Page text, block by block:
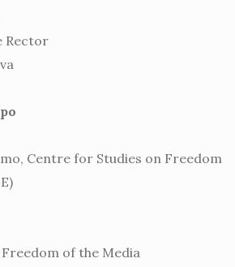
Rector
Centre for Studies on Freedom
of the Media